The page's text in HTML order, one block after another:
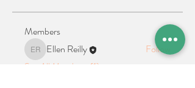
Members
Ellen Reilly
Ellen Reilly
Follow
See All Members (1)